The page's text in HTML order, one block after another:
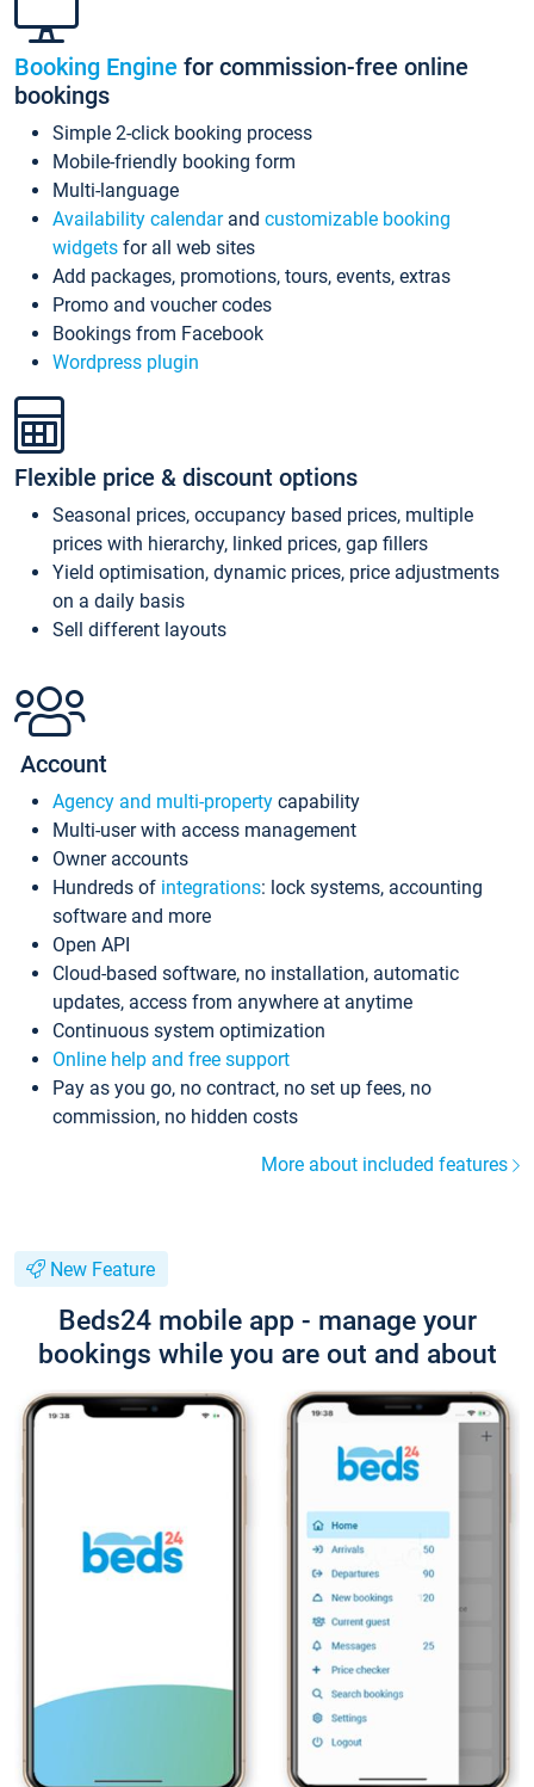
Booking Engine for commission-free online
bookings
Simple 2-click booking process
Mobile-friendly booking form
Multi-language
Availability calendarand customizable booking
widgets for all web sites
Add packages, promotions, tours, events, extras
Promo and voucher codes
Bookings from Facebook
Wordpress plugin
Flexible price & discount options
Seasonal prices, occupancy based prices, multiple
prices with hierarchy, linked prices, gap fillers
Yield optimisation, dynamic prices, price adjustments
on a daily basis
Sell different layouts
Account
Agency and multi-property capability
Multi-user with access management
Owner accounts
Hundreds of integrations: lock systems, accounting
software and more
Open API
Cloud-based software, no installation, automatic
updates, access from anywhere at anytime
Continuous system optimization
Online help and free support
Pay as you go, no contract, no set up fees, no
commission, no hidden costs
More about included features
New Feature
Beds24 mobile app - manage your
bookings while you are out and about